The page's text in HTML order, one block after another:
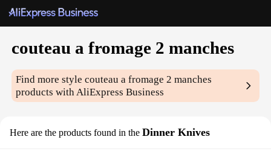
couteau a fromage 2 manches
Find more stylecouteau a fromage 2 manches
products with AliExpress Business
Here are the products found in the Dinner Knives